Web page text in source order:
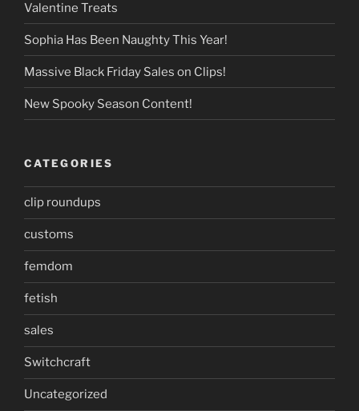
Valentine Treats
Sophia Has Been Naughty This Year!
Massive Black Friday Sales on Clips!
New Spooky Season Content!
CATEGORIES
clip roundups
customs
femdom
fetish
sales
Switchcraft
Uncategorized